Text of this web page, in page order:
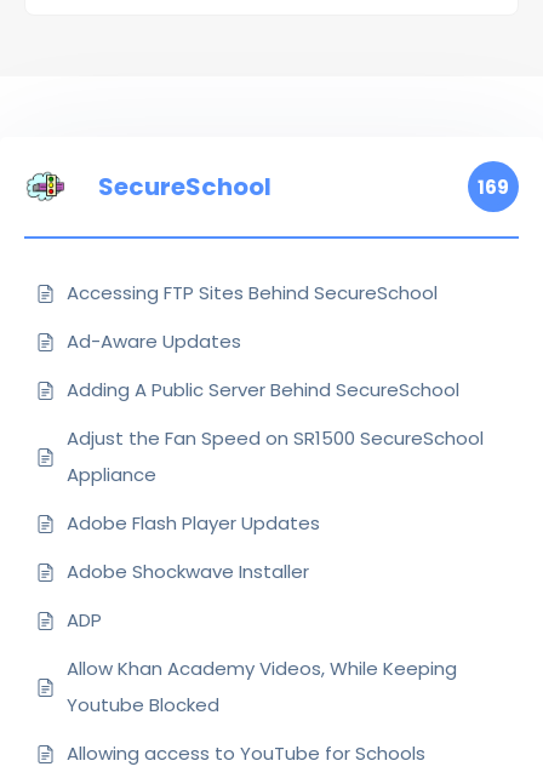
SecureSchool 169
Accessing FTP Sites Behind SecureSchool
Ad-Aware Updates
Adding A Public Server Behind SecureSchool
Adjust the Fan Speed on SR1500 SecureSchool
Appliance
Adobe Flash Player Updates
Adobe Shockwave Installer
ADP
Allow Khan Academy Videos, While Keeping
Youtube Blocked
Allowing access to YouTube for Schools